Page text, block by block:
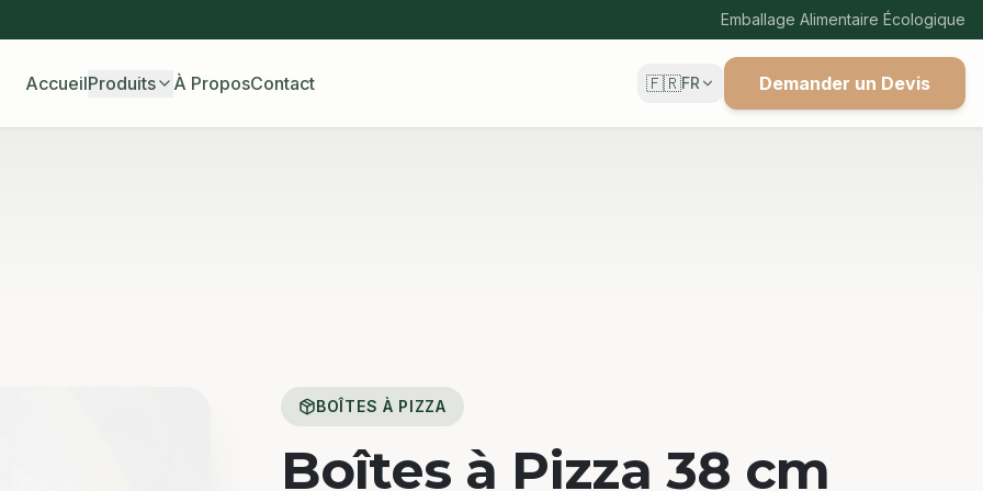
Emballage Alimentaire Écologique
AccueilProduits À ProposContact 🇫🇷FR Demander un Devis
BOÎTES À PIZZA
Boîtes à Pizza 38 cm